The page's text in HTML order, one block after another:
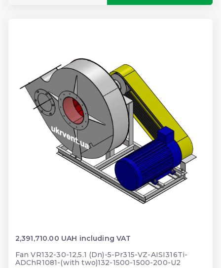
2,391,710.00 UAH including VAT
Fan VR132-30-12,5.1 (Dn)-5-Pr315-VZ-AISI316Ti-
ADChR1081-(with two)132-1500-1500-200-U2